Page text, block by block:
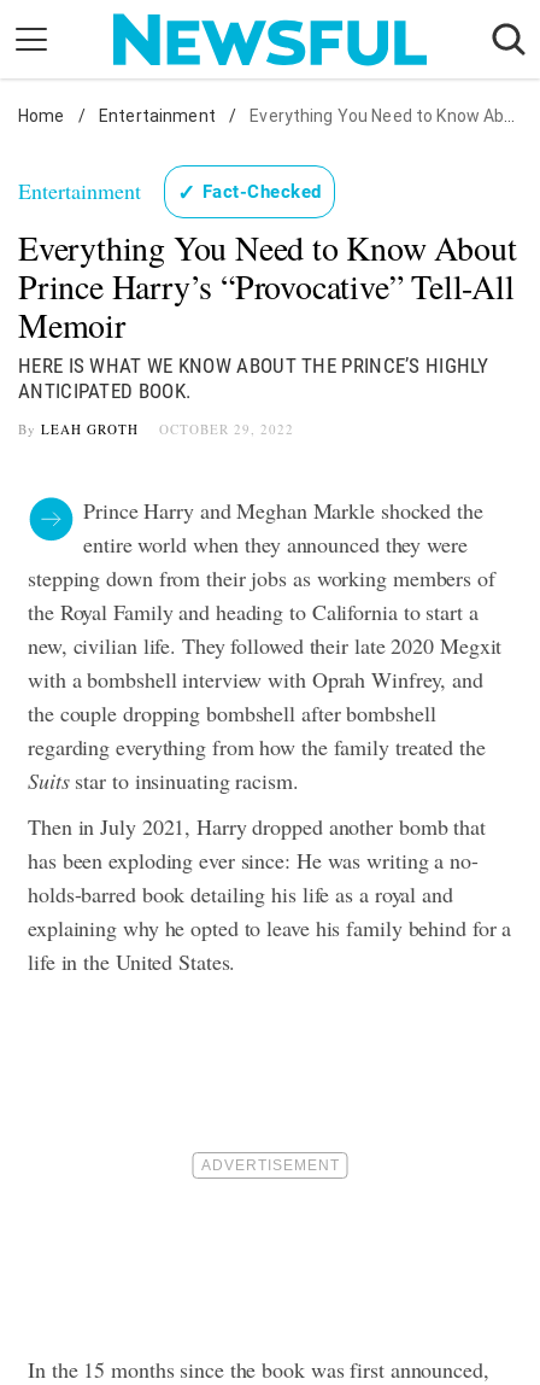
content
Nostalgia
Health
Relationships
News
Home / Entertainment / Everything You Need to Know About Prince Harry's "Provocative" Tell-All Memoir
Entertainment ✓ Fact-Checked
Everything You Need to Know About
Prince Harry’s “Provocative” Tell-All
Memoir
HERE IS WHAT WE KNOW ABOUT THE PRINCE’S HIGHLY
ANTICIPATED BOOK.
By LEAH GROTH OCTOBER 29, 2022
Prince Harry and Meghan Markle shocked the
entire world when they announced they were
stepping down from their jobs as working members of
the Royal Family and heading to California to start a
new, civilian life. They followed their late 2020 Megxit
with a bombshell interview with Oprah Winfrey, and
the couple dropping bombshell after bombshell
regarding everything from how the family treated the
Suitsstar to insinuating racism.
Then in July 2021, Harry dropped another bomb that
has been exploding ever since: He was writing a no-
holds-barred book detailing his life as a royal and
explaining why he opted to leave his family behind for a
life in the United States.
In the 15 months since the book was first announced,